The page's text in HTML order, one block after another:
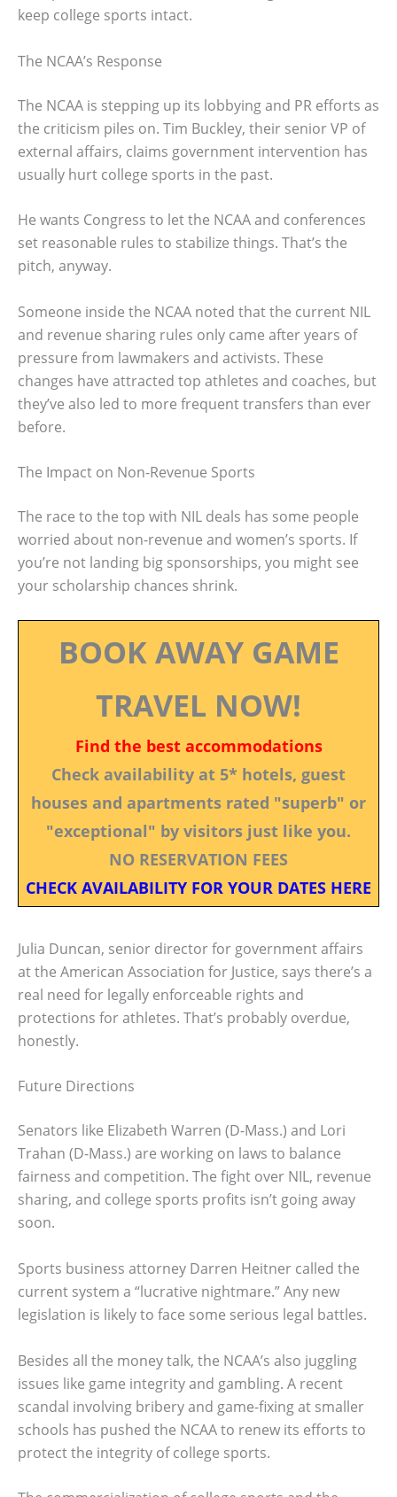
keep college sports intact.
The NCAA’s Response
The NCAA is stepping up its lobbying and PR efforts as
the criticism piles on. Tim Buckley, their senior VP of
external affairs, claims government intervention has
usually hurt college sports in the past.
He wants Congress to let the NCAA and conferences
set reasonable rules to stabilize things. That’s the
pitch, anyway.
Someone inside the NCAA noted that the current NIL
and revenue sharing rules only came after years of
pressure from lawmakers and activists. These
changes have attracted top athletes and coaches, but
they’ve also led to more frequent transfers than ever
before.
The Impact on Non-Revenue Sports
The race to the top with NIL deals has some people
worried about non-revenue and women’s sports. If
you’re not landing big sponsorships, you might see
your scholarship chances shrink.
BOOK AWAY GAME
TRAVEL NOW!
Find the best accommodations
Check availability at 5* hotels, guest
houses and apartments rated "superb" or
"exceptional" by visitors just like you.
NO RESERVATION FEES
CHECK AVAILABILITY FOR YOUR DATES HERE
Julia Duncan, senior director for government affairs
at the American Association for Justice, says there’s a
real need for legally enforceable rights and
protections for athletes. That’s probably overdue,
honestly.
Future Directions
Senators like Elizabeth Warren (D-Mass.) and Lori
Trahan (D-Mass.) are working on laws to balance
fairness and competition. The fight over NIL, revenue
sharing, and college sports profits isn’t going away
soon.
Sports business attorney Darren Heitner called the
current system a “lucrative nightmare.” Any new
legislation is likely to face some serious legal battles.
Besides all the money talk, the NCAA’s also juggling
issues like game integrity and gambling. A recent
scandal involving bribery and game-fixing at smaller
schools has pushed the NCAA to renew its efforts to
protect the integrity of college sports.